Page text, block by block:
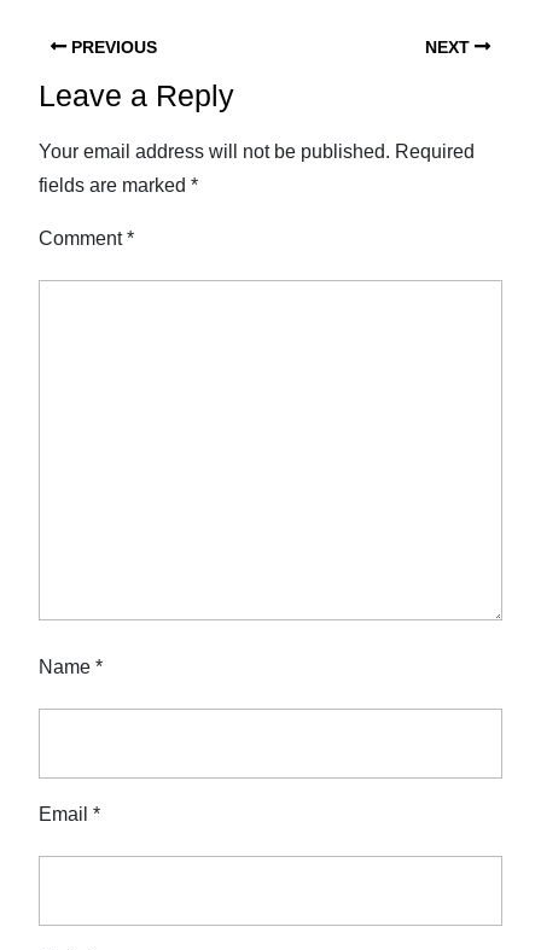
PREVIOUS NEXT
Leave a Reply
Your email address will not be published. Required
fields are marked *
Comment*
Name *
Email *